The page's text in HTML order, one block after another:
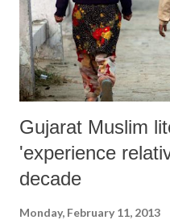
Gujarat Muslim
'experience
decade
Monday, February 11, 2013